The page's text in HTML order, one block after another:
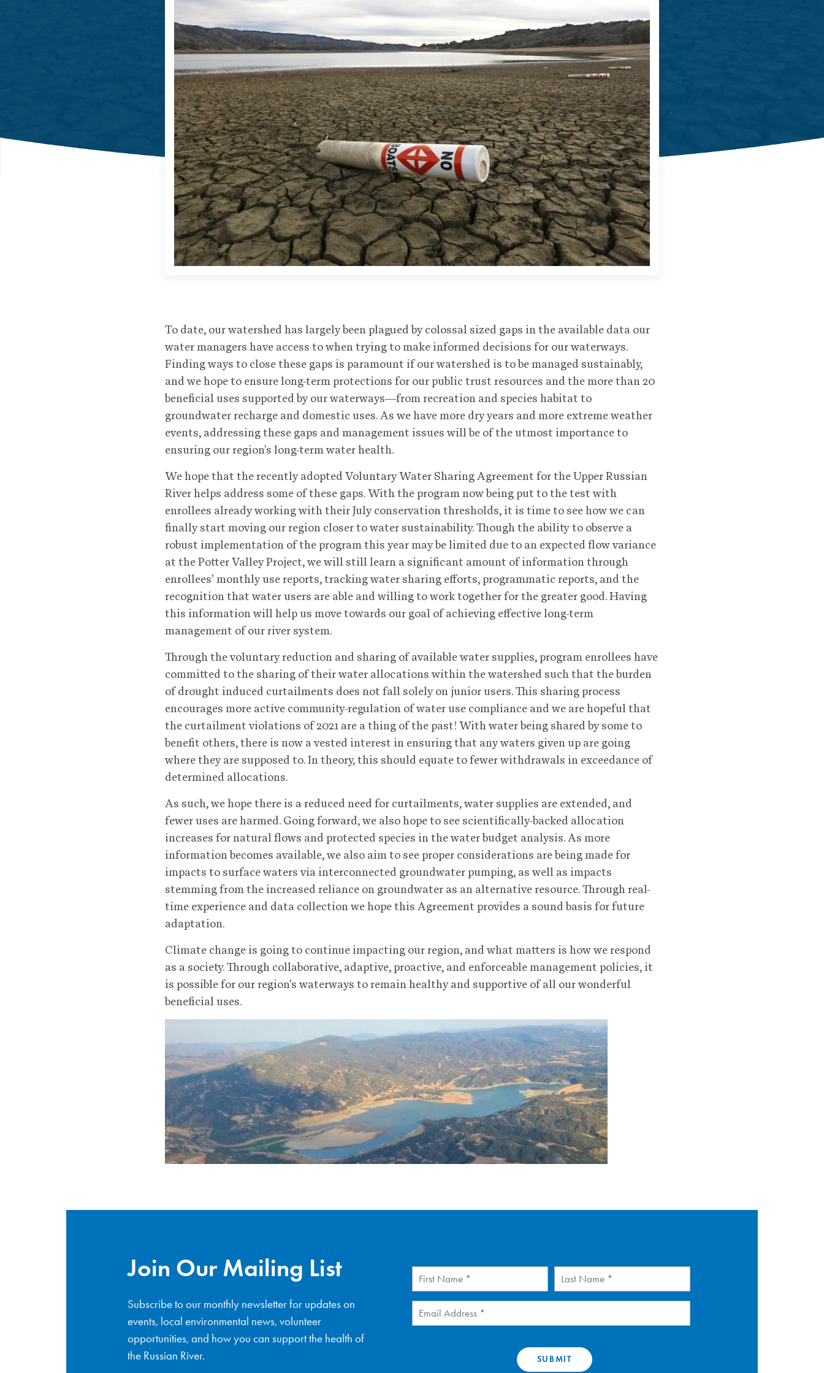
To date, our watershed has largely been plagued by colossal sized gaps in the available data our
water managers have access to when trying to make informed decisions for our waterways.
Finding ways to close these gaps is paramount if our watershed is to be managed sustainably,
and we hope to ensure long-term protections for our public trust resources and the more than 20
beneficial uses supported by our waterways—from recreation and species habitat to
groundwater recharge and domestic uses. As we have more dry years and more extreme weather
events, addressing these gaps and management issues will be of the utmost importance to
ensuring our region’s long-term water health.
We hope that the recently adopted Voluntary Water Sharing Agreement for the Upper Russian
River helps address some of these gaps. With the program now being put to the test with
enrollees already working with their July conservation thresholds, it is time to see how we can
finally start moving our region closer to water sustainability. Though the ability to observe a
robust implementation of the program this year may be limited due to an expected flow variance
at the Potter Valley Project, we will still learn a significant amount of information through
enrollees’ monthly use reports, tracking water sharing efforts, programmatic reports, and the
recognition that water users are able and willing to work together for the greater good. Having
this information will help us move towards our goal of achieving effective long-term
management of our river system.
Through the voluntary reduction and sharing of available water supplies, program enrollees have
committed to the sharing of their water allocations within the watershed such that the burden
of drought induced curtailments does not fall solely on junior users. This sharing process
encourages more active community-regulation of water use compliance and we are hopeful that
the curtailment violations of 2021 are a thing of the past! With water being shared by some to
benefit others, there is now a vested interest in ensuring that any waters given up are going
where they are supposed to. In theory, this should equate to fewer withdrawals in exceedance of
determined allocations.
As such, we hope there is a reduced need for curtailments, water supplies are extended, and
fewer uses are harmed. Going forward, we also hope to see scientifically-backed allocation
increases for natural flows and protected species in the water budget analysis. As more
information becomes available, we also aim to see proper considerations are being made for
impacts to surface waters via interconnected groundwater pumping, as well as impacts
stemming from the increased reliance on groundwater as an alternative resource. Through real-
time experience and data collection we hope this Agreement provides a sound basis for future
adaptation.
Climate change is going to continue impacting our region, and what matters is how we respond
as a society. Through collaborative, adaptive, proactive, and enforceable management policies, it
is possible for our region’s waterways to remain healthy and supportive of all our wonderful
beneficial uses.
Join Our Mailing List
Subscribe to our monthly newsletter for updates on
events, local environmental news, volunteer
opportunities, and how you can support the health of
the Russian River.
First
Name (Required)
Last
Name (Required)
Email (Required)